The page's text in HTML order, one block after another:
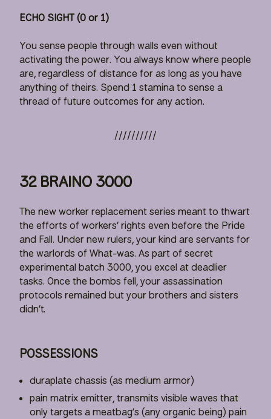
ECHO SIGHT (0 or 1)
You sense people through walls even without
activating the power. You always know where people
are, regardless of distance for as long as you have
anything of theirs. Spend 1 stamina to sense a
thread of future outcomes for any action.
32 BRAINO 3000
The new worker replacement series meant to thwart
the efforts of workers’ rights even before the Pride
and Fall. Under new rulers, your kind are servants for
the warlords of What-was. As part of secret
experimental batch 3000, you excel at deadlier
tasks. Once the bombs fell, your assassination
protocols remained but your brothers and sisters
didn’t.
POSSESSIONS
duraplate chassis (as medium armor)
pain matrix emitter, transmits visible waves that
only targets a meatbag’s (any organic being) pain